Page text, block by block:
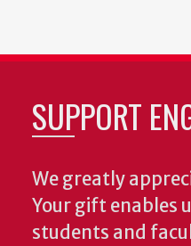
SUPPORT
We greatly
Your gift enables
students and